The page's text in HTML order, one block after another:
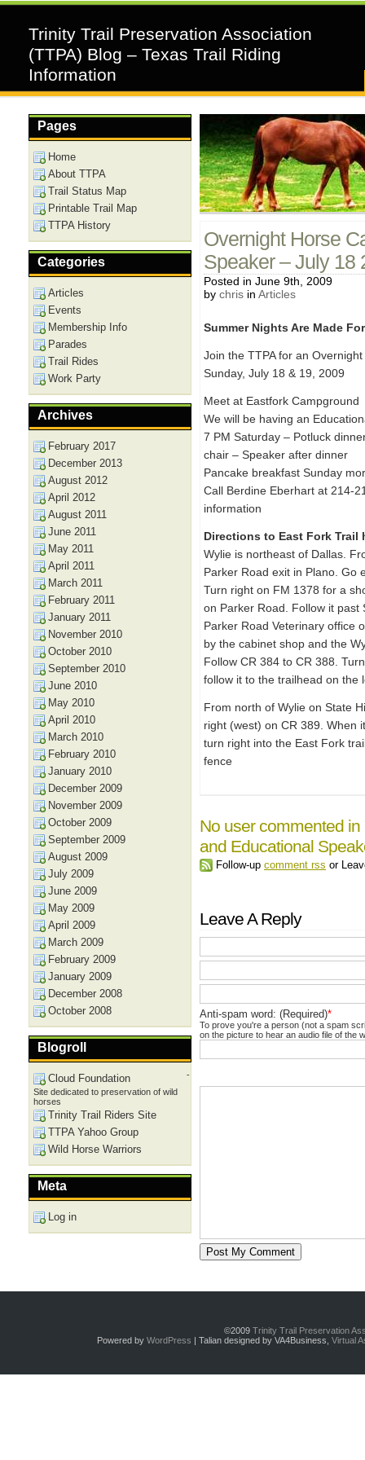
Trinity Trail Preservation Association
(TTPA) Blog – Texas Trail Riding
Information
Overnight Horse
Speaker – July 18
Posted in June 9th, 2009
by chris in Articles
Summer Nights Are Made
Join the TTPA for an
Sunday, July 18 & 19, 2009
Meet at Eastfork Campground
We will be having an
7 PM Saturday – Potluck
chair – Speaker after dinner
Pancake breakfast Sunday
Call Berdine Eberhart at 214-
information
Directions to East Fork Trail
Wylie is northeast of Dallas.
Parker Road exit in Plano. Go
Turn right on FM 1378 for a
on Parker Road. Follow it past
Parker Road Veterinary office
by the cabinet shop and the
Follow CR 384 to CR 388.
follow it to the trailhead on the
From north of Wylie on State
right (west) on CR 389. When
turn right into the East Fork
fence
No user commented
and Educational
Follow-up comment rss or
Leave A Reply
Anti-spam word: (Required)*
To prove you're a person (not a spam
on the picture to hear an audio file of the
Pages
Home
About TTPA
Trail Status Map
Printable Trail Map
TTPA History
Categories
Articles
Events
Membership Info
Parades
Trail Rides
Work Party
Archives
February 2017
December 2013
August 2012
April 2012
August 2011
June 2011
May 2011
April 2011
March 2011
February 2011
January 2011
November 2010
October 2010
September 2010
June 2010
May 2010
April 2010
March 2010
February 2010
January 2010
December 2009
November 2009
October 2009
September 2009
August 2009
July 2009
June 2009
May 2009
April 2009
March 2009
February 2009
January 2009
December 2008
October 2008
Blogroll
Cloud Foundation
-
Site dedicated to preservation of wild
horses
Trinity Trail Riders Site
TTPA Yahoo Group
Wild Horse Warriors
Meta
Log in
©2009 Trinity Trail Preservation
Powered by WordPress | Talian designed by VA4Business, Virtual